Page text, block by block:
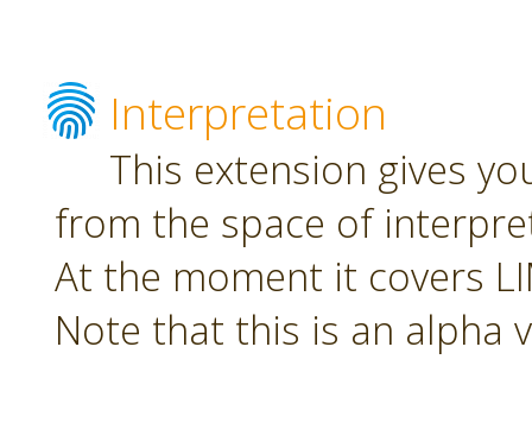
Interpretation
This extension gives
from the space of
At the moment it covers
Note that this is an alpha